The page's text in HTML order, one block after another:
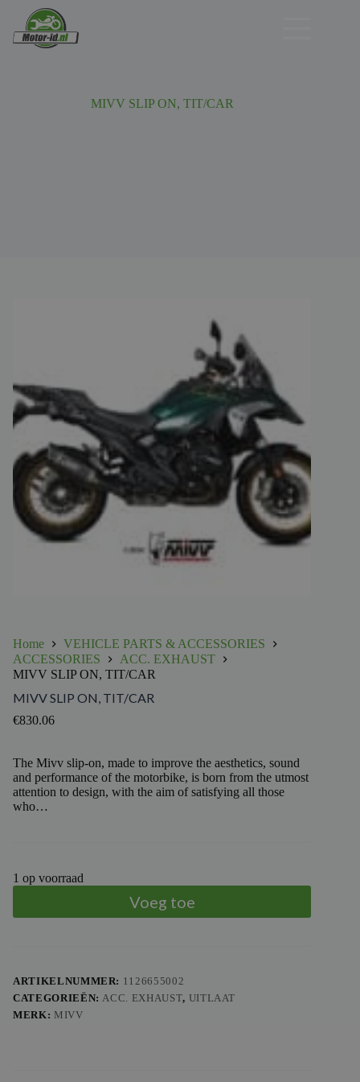
MIVV SLIP ON, TIT/CAR
Home
VEHICLE PARTS & ACCESSORIES
ACCESSORIES
ACC. EXHAUST
MIVV SLIP ON, TIT/CAR
MIVV SLIP ON, TIT/CAR
€830.06
The Mivv slip-on, made to improve the aesthetics, sound
and performance of the motorbike, is born from the utmost
attention to design, with the aim of satisfying all those
who…
1 op voorraad
Voeg toe
ARTIKELNUMMER: 1126655002
CATEGORIEËN:ACC. EXHAUST, UITLAAT
MERK: MIVV